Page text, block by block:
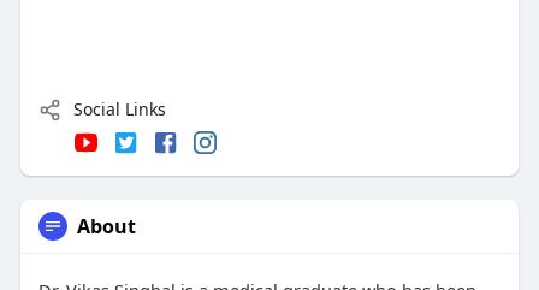
Social Links
About